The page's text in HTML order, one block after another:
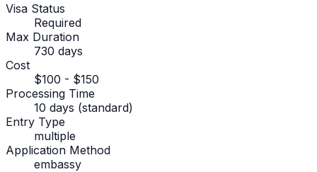
Visa Status
Required
Max Duration
730 days
Cost
$100 - $150
Processing Time
10 days (standard)
Entry Type
multiple
Application Method
embassy